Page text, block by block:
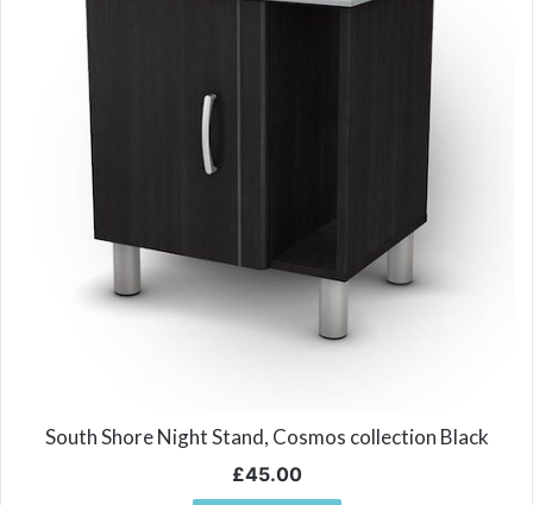
South Shore Night Stand, Cosmos collection Black
£45.00